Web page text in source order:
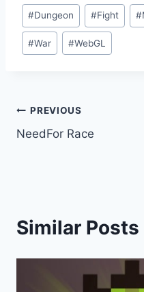
Post
Tags:
#Dungeon #Fight #
#War #WebGL
Post
navigation
PREVIOUS
NeedFor Race
Similar Posts